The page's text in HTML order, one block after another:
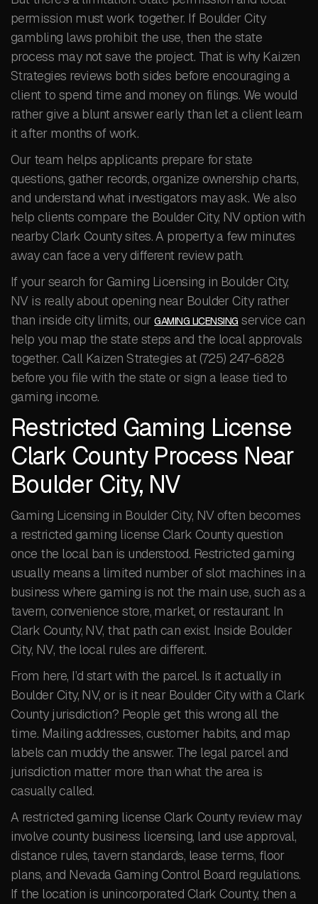
permission must work together. If Boulder City
gambling laws prohibit the use, then the state
process may not save the project. That is why Kaizen
Strategies reviews both sides before encouraging a
client to spend time and money on filings. We would
rather give a blunt answer early than let a client learn
it after months of work.
Our team helps applicants prepare for state
questions, gather records, organize ownership charts,
and understand what investigators may ask. We also
help clients compare the Boulder City, NV option with
nearby Clark County sites. A property a few minutes
away can face a very different review path.
If your search for Gaming Licensing in Boulder City,
NV is really about opening near Boulder City rather
than inside city limits, ourGAMING LICENSING service can
help you map the state steps and the local approvals
together. Call Kaizen Strategies at (725) 247-6828
before you file with the state or sign a lease tied to
gaming income.
Restricted Gaming License
Clark County Process Near
Boulder City, NV
Gaming Licensing in Boulder City, NV often becomes
a restricted gaming license Clark County question
once the local ban is understood. Restricted gaming
usually means a limited number of slot machines in a
business where gaming is not the main use, such as a
tavern, convenience store, market, or restaurant. In
Clark County, NV, that path can exist. Inside Boulder
City, NV, the local rules are different.
From here, I’d start with the parcel. Is it actually in
Boulder City, NV, or is it near Boulder City with a Clark
County jurisdiction? People get this wrong all the
time. Mailing addresses, customer habits, and map
labels can muddy the answer. The legal parcel and
jurisdiction matter more than what the area is
casually called.
A restricted gaming license Clark County review may
involve county business licensing, land use approval,
distance rules, tavern standards, lease terms, floor
plans, and Nevada Gaming Control Board regulations.
If the location is unincorporated Clark County, then a